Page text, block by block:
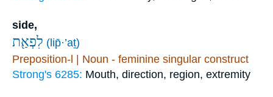
side,
לִפְאַ֖ת (lip̄·’aṯ)
Preposition-l | Noun - feminine singular construct
Strong's 6285: Mouth, direction, region, extremity